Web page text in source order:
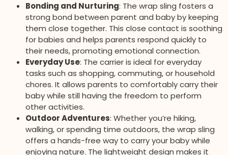
Bonding and Nurturing: The wrap sling fosters a
strong bond between parent and baby by keeping
them close together. This close contact is soothing
for babies and helps parents respond quickly to
their needs, promoting emotional connection.
Everyday Use: The carrier is ideal for everyday
tasks such as shopping, commuting, or household
chores. It allows parents to comfortably carry their
baby while still having the freedom to perform
other activities.
Outdoor Adventures: Whether you’re hiking,
walking, or spending time outdoors, the wrap sling
offers a hands-free way to carry your baby while
enjoying nature. The lightweight design makes it